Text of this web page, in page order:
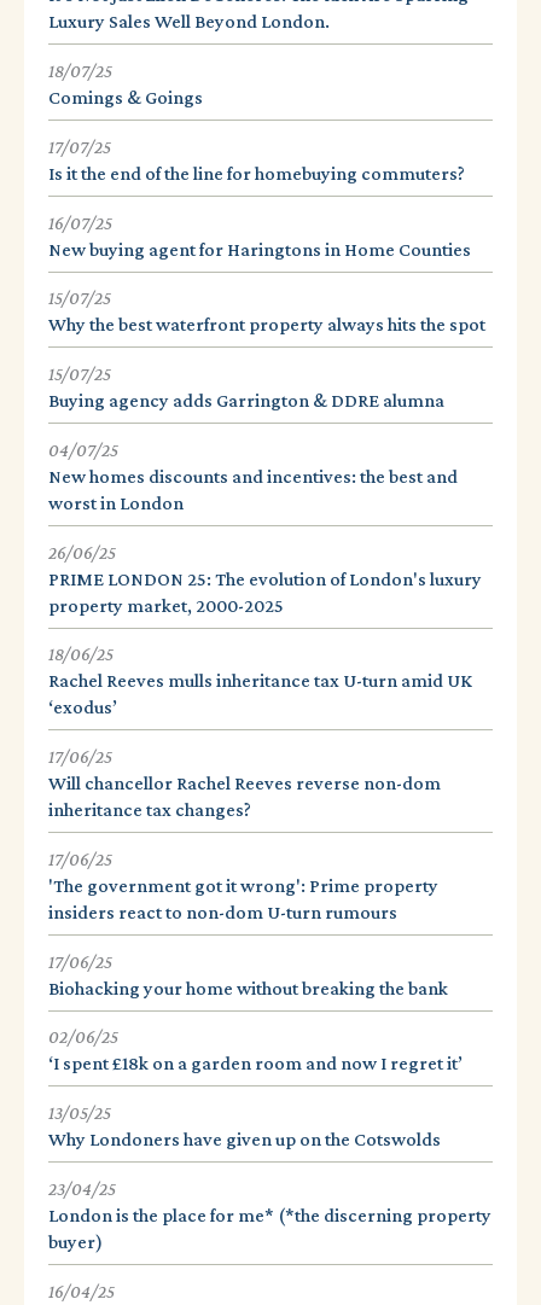
Luxury Sales Well Beyond London.
18/07/25
Comings & Goings
17/07/25
Is it the end of the line for homebuying commuters?
16/07/25
New buying agent for Haringtons in Home Counties
15/07/25
Why the best waterfront property always hits the spot
15/07/25
Buying agency adds Garrington & DDRE alumna
04/07/25
New homes discounts and incentives: the best and
worst in London
26/06/25
PRIME LONDON 25: The evolution of London's luxury
property market, 2000-2025
18/06/25
Rachel Reeves mulls inheritance tax U-turn amid UK
‘exodus’
17/06/25
Will chancellor Rachel Reeves reverse non-dom
inheritance tax changes?
17/06/25
'The government got it wrong': Prime property
insiders react to non-dom U-turn rumours
17/06/25
Biohacking your home without breaking the bank
02/06/25
‘I spent £18k on a garden room and now I regret it’
13/05/25
Why Londoners have given up on the Cotswolds
23/04/25
London is the place for me* (*the discerning property
buyer)
16/04/25